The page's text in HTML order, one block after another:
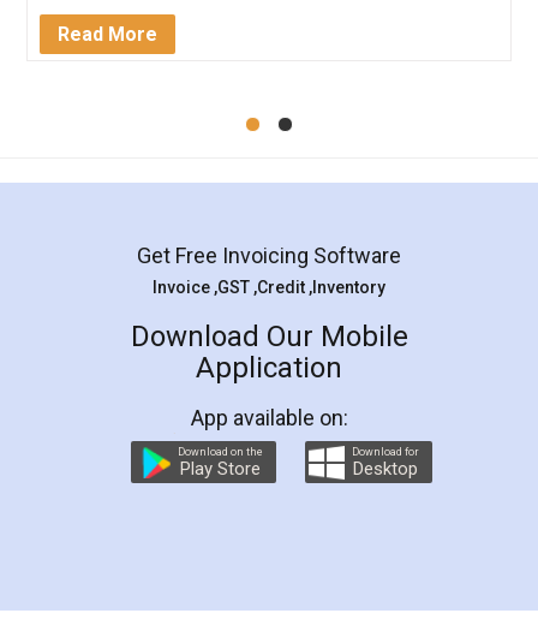
Mohit Koul
Rental Agreement
LegalDocs is an excellent and professional
online service which helps you step by step in
preparation and registration. They helped me in
preparing my Rental Agreement as a Tenant at
the comfort of my home and even did a second
charges online) which again makes the whole